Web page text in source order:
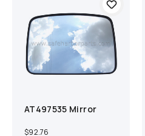
Compare
Add to cart
AT497535 Mirror
$92.76